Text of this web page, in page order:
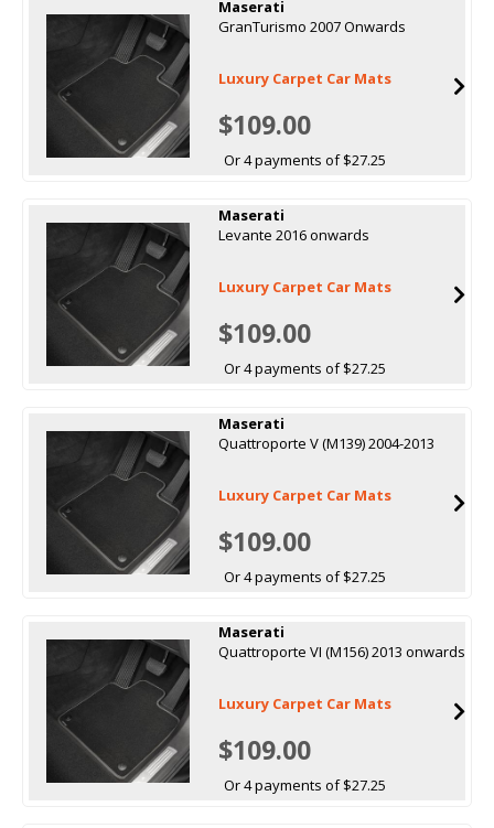
Maserati
GranTurismo 2007 Onwards
Luxury Carpet Car Mats
$109.00
Or 4 payments of $27.25
Maserati
Levante 2016 onwards
Luxury Carpet Car Mats
$109.00
Or 4 payments of $27.25
Maserati
Quattroporte V (M139) 2004-2013
Luxury Carpet Car Mats
$109.00
Or 4 payments of $27.25
Maserati
Quattroporte VI (M156) 2013 onwards
Luxury Carpet Car Mats
$109.00
Or 4 payments of $27.25